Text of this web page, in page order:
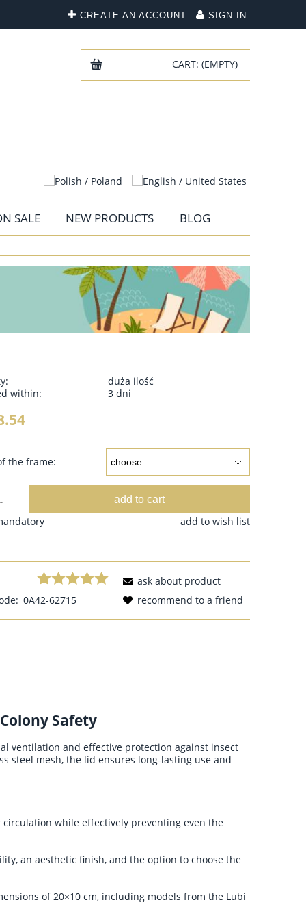
CREATE AN ACCOUNT SIGN IN
CART: (EMPTY)
SALE NEW PRODUCTS BLOG
duża ilość
within:
3 dni
the frame:
add to cart
add to wish list
0A42-62715
ask about product
recommend to a friend
Safety
ventilation and effective protection against insect
steel mesh, the lid ensures long-lasting use and
while effectively preventing even the
an aesthetic finish, and the option to choose the
of 20×10 cm, including models from the Lubi